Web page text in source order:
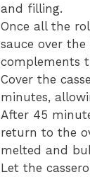
and filling.
Once all the
sauce over
complements
Cover the
minutes,
After 45
return to the
melted and
Let the